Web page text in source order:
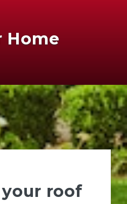
Home
roof